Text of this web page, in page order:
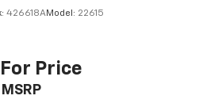
426618AModel: 22615
Price
MSRP